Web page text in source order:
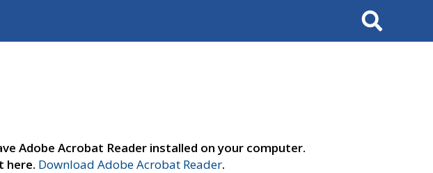
Search
Adobe Acrobat Reader installed on your computer.
here. Download Adobe Acrobat Reader.